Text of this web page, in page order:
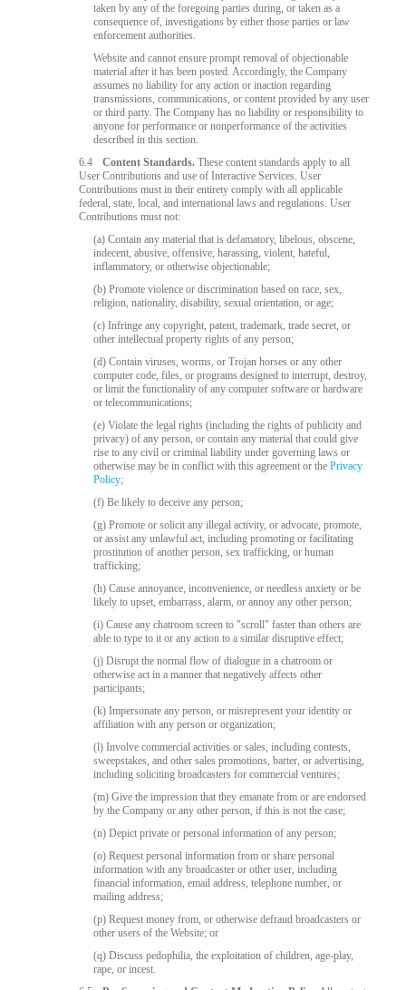
taken by any of the foregoing parties during, or taken as a
consequence of, investigations by either those parties or law
enforcement authorities.
Website and cannot ensure prompt removal of objectionable
material after it has been posted. Accordingly, the Company
assumes no liability for any action or inaction regarding
transmissions, communications, or content provided by any user
or third party. The Company has no liability or responsibility to
anyone for performance or nonperformance of the activities
described in this section.
6.4
Content Standards. These content standards apply to all
User Contributions and use of Interactive Services. User
Contributions must in their entirety comply with all applicable
federal, state, local, and international laws and regulations. User
Contributions must not:
(a) Contain any material that is defamatory, libelous, obscene,
indecent, abusive, offensive, harassing, violent, hateful,
inflammatory, or otherwise objectionable;
(b) Promote violence or discrimination based on race, sex,
religion, nationality, disability, sexual orientation, or age;
(c) Infringe any copyright, patent, trademark, trade secret, or
other intellectual property rights of any person;
(d) Contain viruses, worms, or Trojan horses or any other
computer code, files, or programs designed to interrupt, destroy,
or limit the functionality of any computer software or hardware
or telecommunications;
(e) Violate the legal rights (including the rights of publicity and
privacy) of any person, or contain any material that could give
rise to any civil or criminal liability under governing laws or
otherwise may be in conflict with this agreement or thePrivacy
Policy;
(f) Be likely to deceive any person;
(g) Promote or solicit any illegal activity, or advocate, promote,
or assist any unlawful act, including promoting or facilitating
prostitution of another person, sex trafficking, or human
trafficking;
(h) Cause annoyance, inconvenience, or needless anxiety or be
likely to upset, embarrass, alarm, or annoy any other person;
(i) Cause any chatroom screen to "scroll" faster than others are
able to type to it or any action to a similar disruptive effect;
(j) Disrupt the normal flow of dialogue in a chatroom or
otherwise act in a manner that negatively affects other
participants;
(k) Impersonate any person, or misrepresent your identity or
affiliation with any person or organization;
(l) Involve commercial activities or sales, including contests,
sweepstakes, and other sales promotions, barter, or advertising,
including soliciting broadcasters for commercial ventures;
(m) Give the impression that they emanate from or are endorsed
by the Company or any other person, if this is not the case;
(n) Depict private or personal information of any person;
(o) Request personal information from or share personal
information with any broadcaster or other user, including
financial information, email address, telephone number, or
mailing address;
(p) Request money from, or otherwise defraud broadcasters or
other users of the Website; or
(q) Discuss pedophilia, the exploitation of children, age-play,
rape, or incest.
120
F
R
E
E
C
R
E
DI
T
S